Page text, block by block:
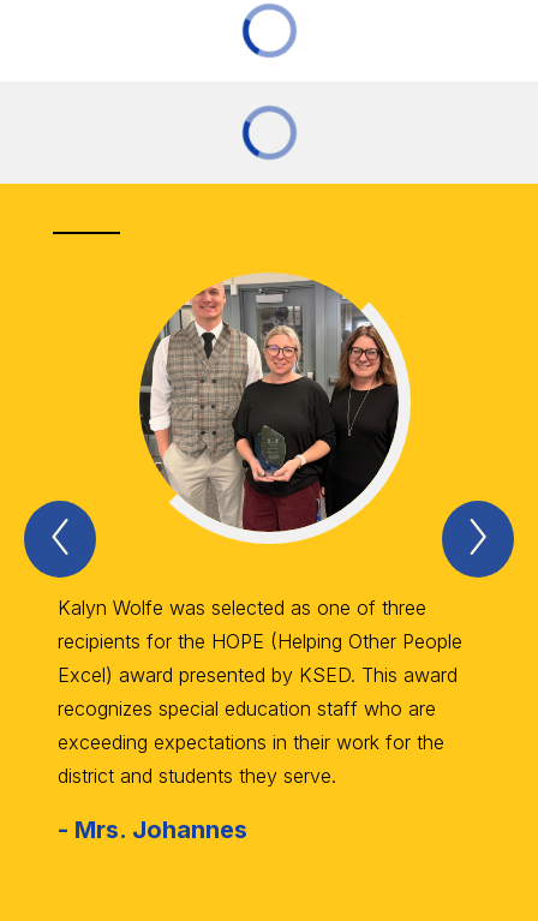
Previous
Item
Kalyn Wolfe was selected as one of three
recipients for the HOPE (Helping Other People
Excel) award presented by KSED. This award
recognizes special education staff who are
exceeding expectations in their work for the
district and students they serve.
- Mrs. Johannes